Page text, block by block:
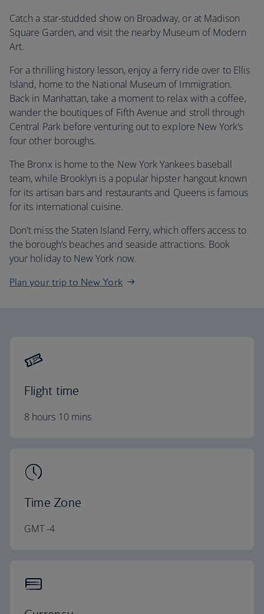
Catch a star-studded show on Broadway, or at Madison
Square Garden, and visit the nearby Museum of Modern
Art.
For a thrilling history lesson, enjoy a ferry ride over to Ellis
Island, home to the National Museum of Immigration.
Back in Manhattan, take a moment to relax with a coffee,
wander the boutiques of Fifth Avenue and stroll through
Central Park before venturing out to explore New York’s
four other boroughs.
The Bronx is home to the New York Yankees baseball
team, while Brooklyn is a popular hipster hangout known
for its artisan bars and restaurants and Queens is famous
for its international cuisine.
Don't miss the Staten Island Ferry, which offers access to
the borough’s beaches and seaside attractions. Book
your holiday to New York now.
Plan your trip to New York
Flight time
8 hours 10 mins
Time Zone
GMT -4